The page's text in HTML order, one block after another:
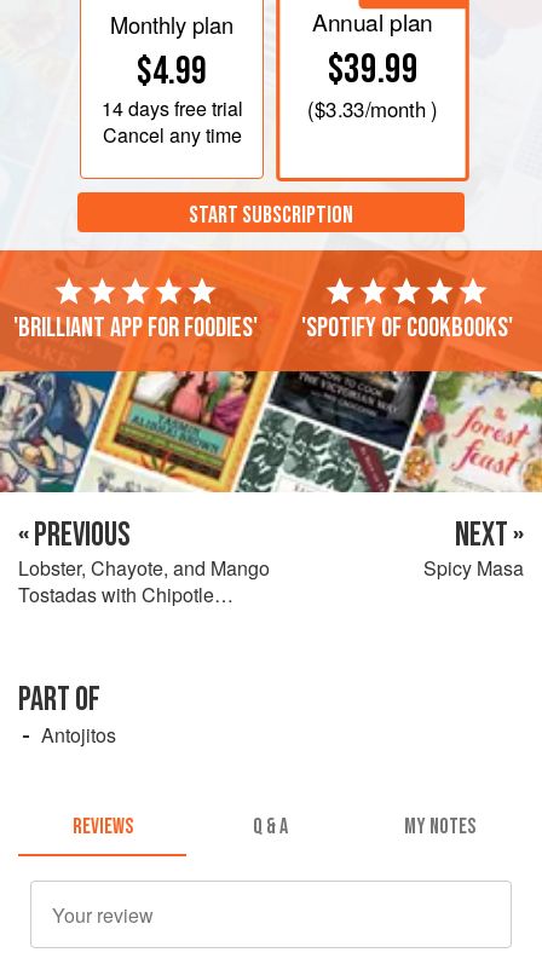
Monthly plan
$4.99
14 daysfree trial
Cancel any time
Annual plan
$39.99
($3.33/month )
START SUBSCRIPTION
'Brilliant app for foodies' 'Spotify of cookbooks'
« PREVIOUS
Lobster, Chayote, and Mango
Tostadas with Chipotle
NEXT »
Spicy Masa
PART OF
Antojitos
REVIEWS Q & A MY NOTES